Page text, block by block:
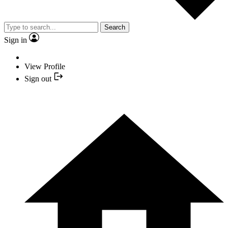
Search
Sign in
View Profile
Sign out